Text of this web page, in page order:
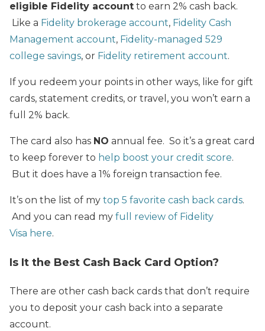
eligible Fidelity account to earn 2% cash back.
Like a Fidelity brokerage account, Fidelity Cash
Management account, Fidelity-managed 529
college savings, or Fidelity retirement account.
If you redeem your points in other ways, like for gift
cards, statement credits, or travel, you won’t earn a
full 2% back.
The card also has NO annual fee. So it’s a great card
to keep forever to help boost your credit score.
But it does have a 1% foreign transaction fee.
It’s on the list of my top 5 favorite cash back cards.
And you can read my full review of Fidelity
Visa here.
Is It the Best Cash Back Card Option?
There are other cash back cards that don’t require
you to deposit your cash back into a separate
account.